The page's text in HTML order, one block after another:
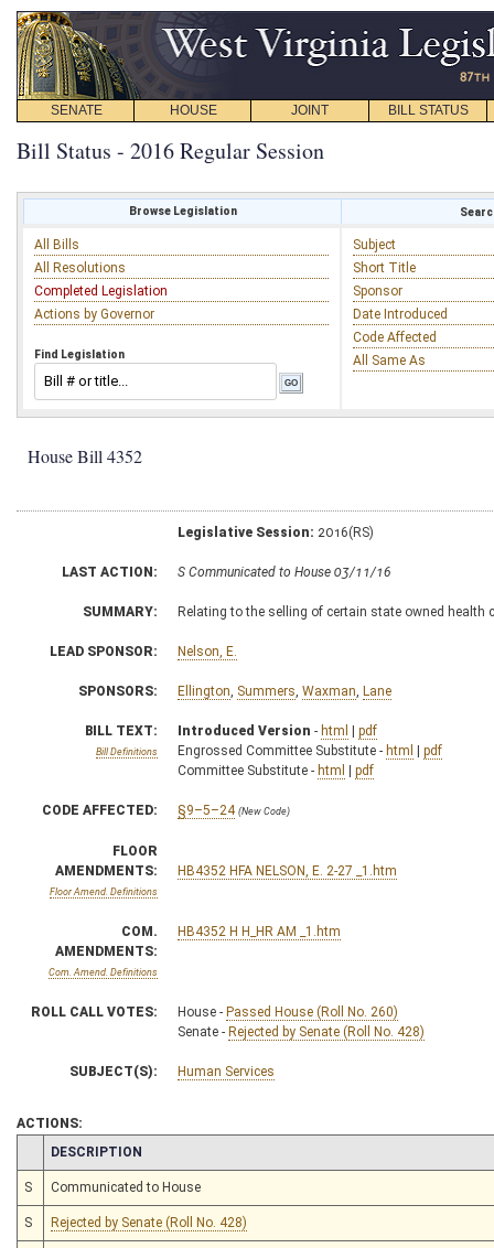
SENATE HOUSE JOINT BILL STATUS
Bill Status - 2016 Regular Session
Browse Legislation
All Bills
All Resolutions
Completed Legislation
Actions by Governor
Find Legislation
Subject
Short Title
Sponsor
Date Introduced
Code Affected
All Same As
House Bill 4352
Legislative Session: 2016(RS)
LAST ACTION: S Communicated to House 03/11/16
SUMMARY: Relating to the selling of certain state owned health
LEAD SPONSOR: Nelson, E.
SPONSORS: Ellington Summers Waxman Lane
BILL TEXT:
Bill Definitions
Introduced Version - html | pdf
Engrossed Committee Substitute - html | pdf
Committee Substitute - html | pdf
CODE AFFECTED: §9–5–24 (New Code)
FLOOR
AMENDMENTS:
Floor Amend. Definitions
HB4352 HFA NELSON, E. 2-27 _1.htm
COM.
AMENDMENTS:
Com. Amend. Definitions
HB4352 H H_HR AM _1.htm
ROLL CALL VOTES: House - Passed House (Roll No. 260)
Senate - Rejected by Senate (Roll No. 428)
SUBJECT(S): Human Services
ACTIONS:
CHAMBER
DESCRIPTION
S Communicated to House
S Rejected by Senate (Roll No. 428)